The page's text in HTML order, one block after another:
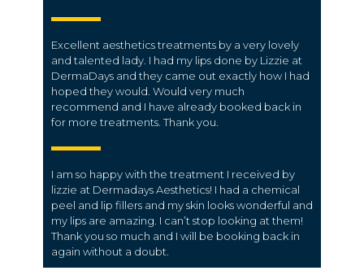
Excellent aesthetics treatments by a very lovely
and talented lady. I had my lips done by Lizzie at
DermaDays and they came out exactly how I had
hoped they would. Would very much
recommend and I have already booked back in
for more treatments. Thank you.
I am so happy with the treatment I received by
lizzie at Dermadays Aesthetics! I had a chemical
peel and lip fillers and my skin looks wonderful and
my lips are amazing. I can’t stop looking at them!
Thank you so much and I will be booking back in
again without a doubt.